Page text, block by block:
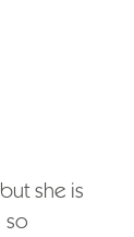
she is
so